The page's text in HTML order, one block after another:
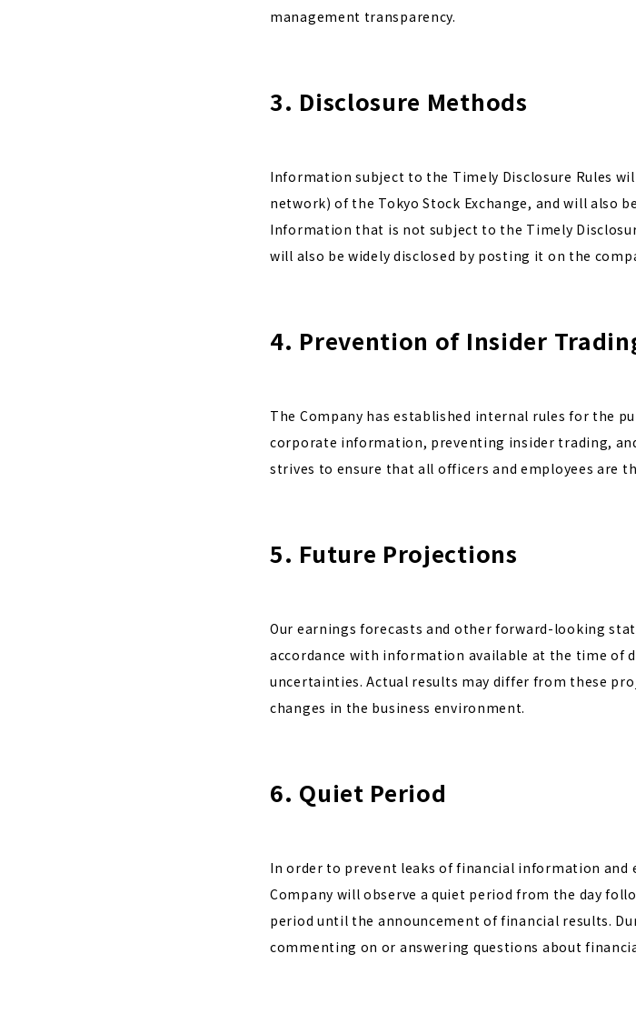
management transparency.
3. Disclosure Methods
Information subject to the Timely Disclosure Rules
network) of the Tokyo Stock Exchange, and will also
Information that is not subject to the Timely
will also be widely disclosed by posting it on the
4. Prevention of Insider
The Company has established internal rules for the
corporate information, preventing insider trading,
strives to ensure that all officers and employees are
5. Future Projections
Our earnings forecasts and other forward-looking
accordance with information available at the time of
uncertainties. Actual results may differ from these
changes in the business environment.
6. Quiet Period
In order to prevent leaks of financial information
Company will observe a quiet period from the day
period until the announcement of financial results.
commenting on or answering questions about